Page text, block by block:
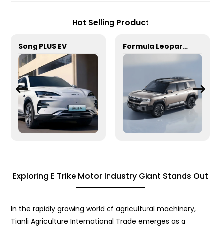
Hot Selling Product
Song PLUS EV Formula Leopard 8/Drone version
Exploring E Trike Motor Industry Giant Stands Out
In the rapidly growing world of agricultural machinery,
Tianli Agriculture International Trade emerges as a